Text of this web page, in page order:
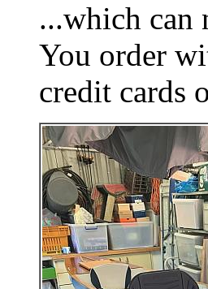
...which can
You order
credit cards